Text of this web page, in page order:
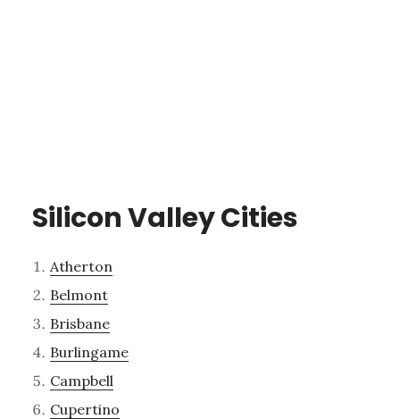
Silicon Valley Cities
Atherton
Belmont
Brisbane
Burlingame
Campbell
Cupertino